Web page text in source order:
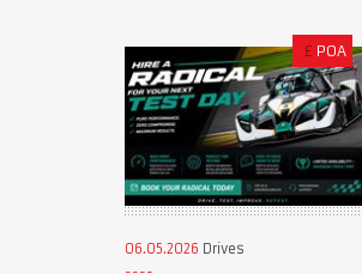
£ POA
06.05.2026 Drives